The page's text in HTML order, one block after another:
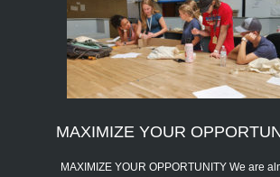
MAXIMIZE YOUR
MAXIMIZE YOUR OPPORTUNITY We are